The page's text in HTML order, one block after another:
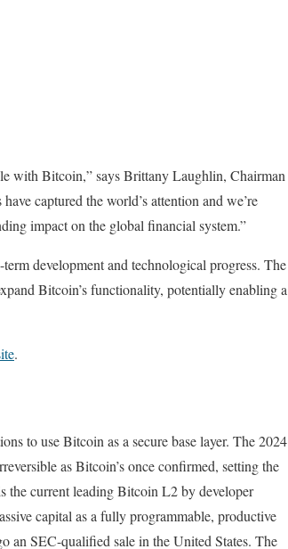
with Bitcoin,” says Brittany Laughlin, Chairman
captured the world’s attention and we’re
impact on the global financial system.”
development and technological progress. The
Bitcoin’s functionality, potentially enabling a
.
to use Bitcoin as a secure base layer. The 2024
as Bitcoin’s once confirmed, setting the
the current leading Bitcoin L2 by developer
capital as a fully programmable, productive
an SEC-qualified sale in the United States. The